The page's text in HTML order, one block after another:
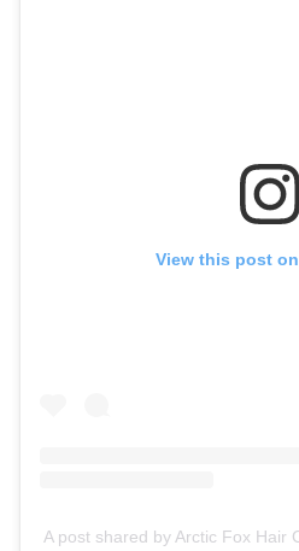
View this post
A post shared by Arctic Fox Hair